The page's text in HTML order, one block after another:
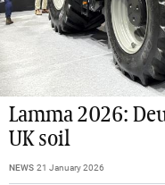
Lamma 2026:
UK soil
NEWS 21 January 2026